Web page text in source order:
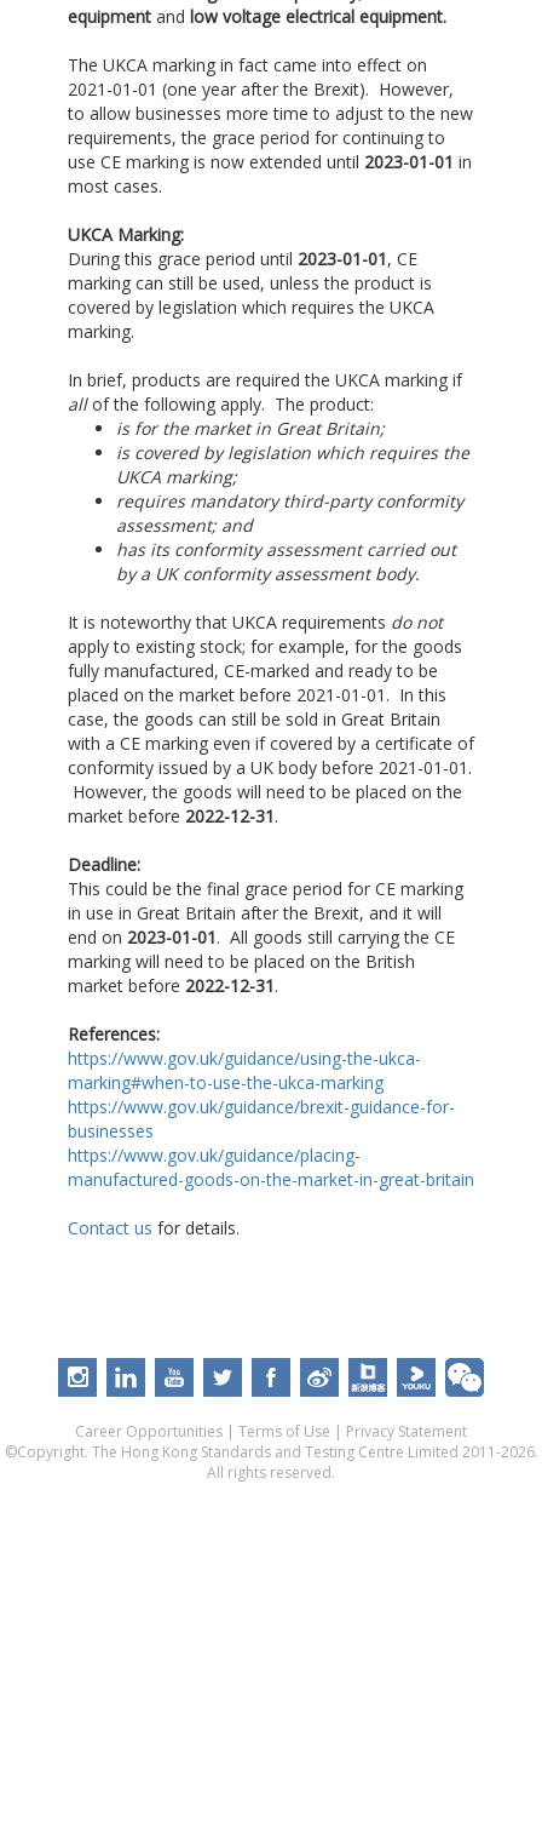
equipmentand low voltage electrical equipment.
The UKCA marking in fact came into effect on
2021-01-01 (one year after the Brexit). However,
to allow businesses more time to adjust to the new
requirements, the grace period for continuing to
use CE marking is now extended until 2023-01-01 in
most cases.
UKCA Marking:
During this grace period until 2023-01-01, CE
marking can still be used, unless the product is
covered by legislation which requires the UKCA
marking.
In brief, products are required the UKCA marking if
allof the following apply. The product:
is for the market in Great Britain;
is covered by legislation which requires the
UKCA marking;
requires mandatory third-party conformity
assessment; and
has its conformity assessment carried out
by a UK conformity assessment body.
It is noteworthy that UKCA requirements do not
apply to existing stock; for example, for the goods
fully manufactured, CE-marked and ready to be
placed on the market before 2021-01-01. In this
case, the goods can still be sold in Great Britain
with a CE marking even if covered by a certificate of
conformity issued by a UK body before 2021-01-01.
However, the goods will need to be placed on the
market before 2022-12-31.
Deadline:
This could be the final grace period for CE marking
in use in Great Britain after the Brexit, and it will
end on 2023-01-01. All goods still carrying the CE
marking will need to be placed on the British
market before 2022-12-31.
References:
https://www.gov.uk/guidance/using-the-ukca-
marking#when-to-use-the-ukca-marking
https://www.gov.uk/guidance/brexit-guidance-for-
businesses
https://www.gov.uk/guidance/placing-
manufactured-goods-on-the-market-in-great-britain
Contact us for details.
Career Opportunities | Terms of Use | Privacy Statement
©Copyright. The Hong Kong Standards and Testing Centre Limited 2011-2026.
All rights reserved.